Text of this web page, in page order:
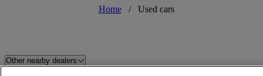
Home / Used cars
Other nearby dealers